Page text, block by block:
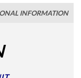
INFORMATION